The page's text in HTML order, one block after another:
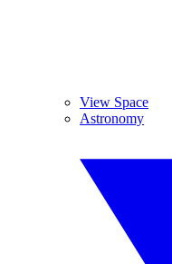
View Space
Astronomy